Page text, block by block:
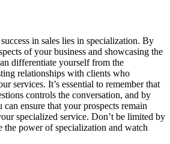
in sales lies in specialization. By
of your business and showcasing the
differentiate yourself from the
relationships with clients who
services. It’s essential to remember that
controls the conversation, and by
ensure that your prospects remain
specialized service. Don’t be limited by
the power of specialization and watch